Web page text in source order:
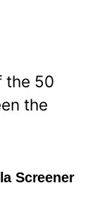
the 50
the
Screener